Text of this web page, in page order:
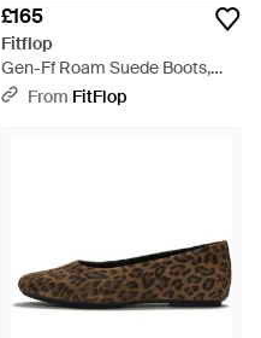
£165
Fitflop
Gen-Ff Roam Suede Boots,
Terracotta, Size: Uk - Brown
From FitFlop